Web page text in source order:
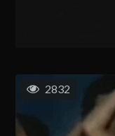
2832